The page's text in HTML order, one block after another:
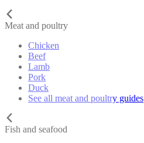
Meat and poultry
Chicken
Beef
Lamb
Pork
Duck
See all meat and poultry guides
Fish and seafood